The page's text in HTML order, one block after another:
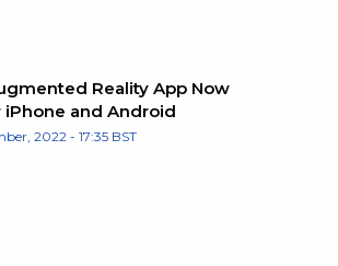
Reality App Now
iPhone and Android
2022 - 17:35 BST